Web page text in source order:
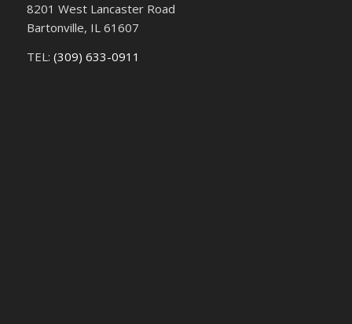
8201 West Lancaster Road
Bartonville, IL 61607
TEL: (309) 633-0911